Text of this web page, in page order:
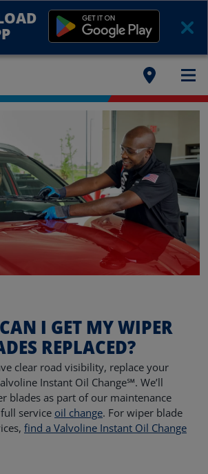
I GET MY WIPER
REPLACED?
clear road visibility, replace your
Instant Oil Change℠. We’ll
blades as part of our maintenance
service oil change. For wiper blade
find a Valvoline Instant Oil Change